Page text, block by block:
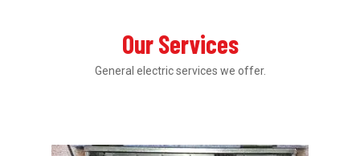
Our Services
General electric services we offer.